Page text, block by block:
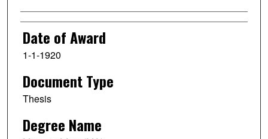
Date of Award
1-1-1920
Document Type
Thesis
Degree Name